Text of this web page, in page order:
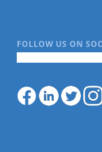
FOLLOW US ON